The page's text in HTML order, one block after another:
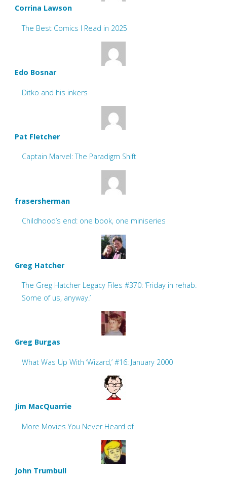
Corrina Lawson
The Best Comics I Read in 2025
Edo Bosnar
Ditko and his inkers
Pat Fletcher
Captain Marvel: The Paradigm Shift
frasersherman
Childhood’s end: one book, one miniseries
Greg Hatcher
The Greg Hatcher Legacy Files #370: ‘Friday in rehab.
Some of us, anyway.’
Greg Burgas
What Was Up With ‘Wizard,’ #16: January 2000
Jim MacQuarrie
More Movies You Never Heard of
John Trumbull